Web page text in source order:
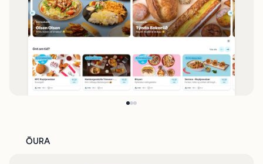
ŌURA